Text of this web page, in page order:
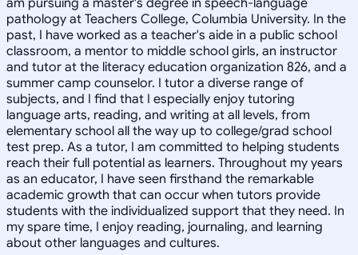
pathology at Teachers College, Columbia University. In the
past, I have worked as a teacher's aide in a public school
classroom, a mentor to middle school girls, an instructor
and tutor at the literacy education organization 826, and a
summer camp counselor. I tutor a diverse range of
subjects, and I find that I especially enjoy tutoring
language arts, reading, and writing at all levels, from
elementary school all the way up to college/grad school
test prep. As a tutor, I am committed to helping students
reach their full potential as learners. Throughout my years
as an educator, I have seen firsthand the remarkable
academic growth that can occur when tutors provide
students with the individualized support that they need. In
my spare time, I enjoy reading, journaling, and learning
about other languages and cultures.